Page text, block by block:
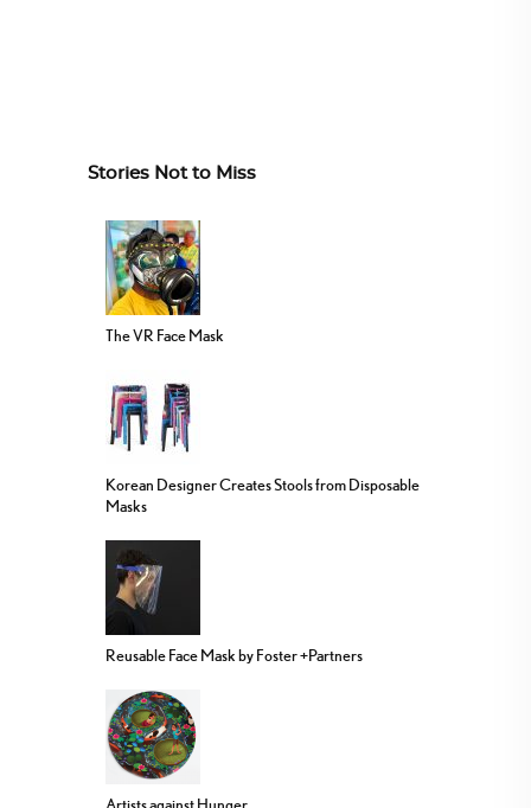
Stories Not to Miss
The VR Face Mask
Korean Designer Creates Stools from Disposable
Masks
Reusable Face Mask by Foster +Partners
Artists against Hunger